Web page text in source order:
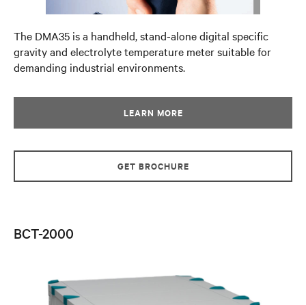
The DMA35 is a handheld, stand-alone digital specific
gravity and electrolyte temperature meter suitable for
demanding industrial environments.
LEARN MORE
GET BROCHURE
BCT-2000